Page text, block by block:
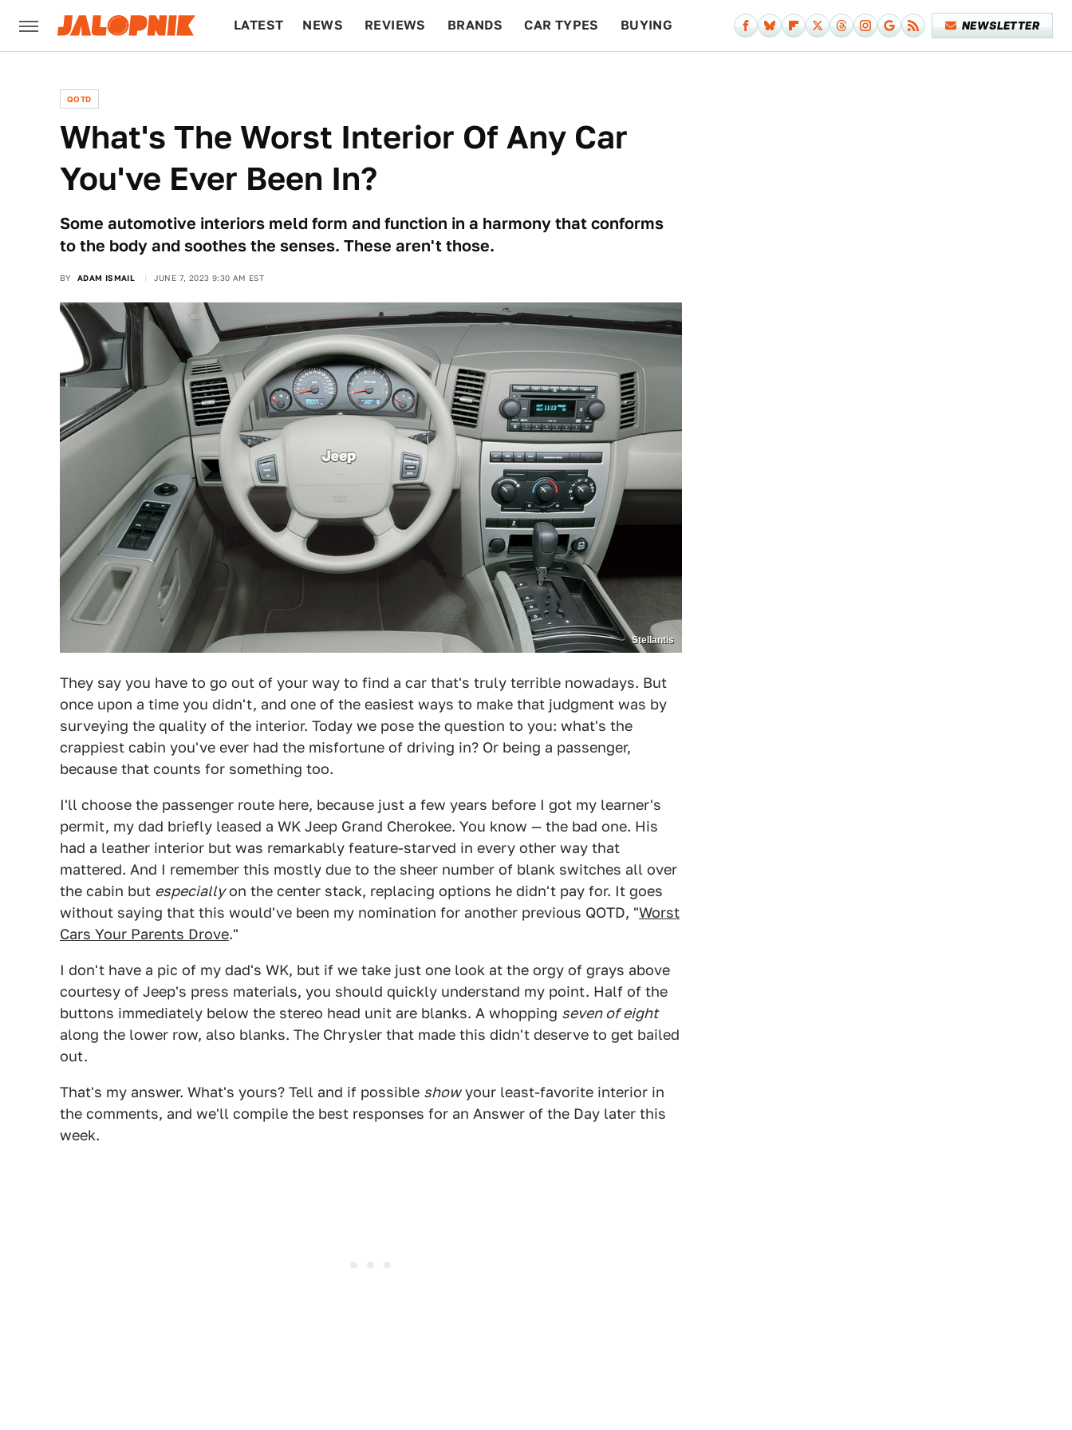
LATEST NEWS REVIEWS BRANDS CAR TYPES BUYING NEWSLETTER
QOTD
What's The Worst Interior Of Any Car
You've Ever Been In?
Some automotive interiors meld form and function in a harmony that conforms
to the body and soothes the senses. These aren't those.
BY ADAM ISMAIL JUNE 7, 2023 9:30 AM EST
Stellantis
They say you have to go out of your way to find a car that's truly terrible nowadays. But
once upon a time you didn't, and one of the easiest ways to make that judgment was by
surveying the quality of the interior. Today we pose the question to you: what's the
crappiest cabin you've ever had the misfortune of driving in? Or being a passenger,
because that counts for something too.
I'll choose the passenger route here, because just a few years before I got my learner's
permit, my dad briefly leased a WK Jeep Grand Cherokee. You know — the bad one. His
had a leather interior but was remarkably feature-starved in every other way that
mattered. And I remember this mostly due to the sheer number of blank switches all over
the cabin but especiallyon the center stack, replacing options he didn't pay for. It goes
without saying that this would've been my nomination for another previous QOTD, "Worst
Cars Your Parents Drove."
I don't have a pic of my dad's WK, but if we take just one look at the orgy of grays above
courtesy of Jeep's press materials, you should quickly understand my point. Half of the
buttons immediately below the stereo head unit are blanks. A whopping seven of eight
along the lower row, also blanks. The Chrysler that made this didn't deserve to get bailed
out.
That's my answer. What's yours? Tell and if possible showyour least-favorite interior in
the comments, and we'll compile the best responses for an Answer of the Day later this
week.